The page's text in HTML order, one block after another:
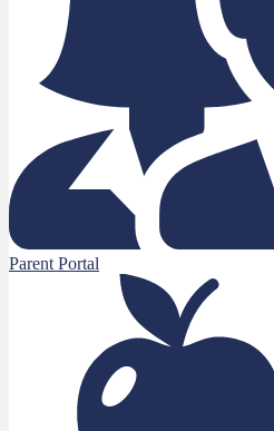
Parent Portal